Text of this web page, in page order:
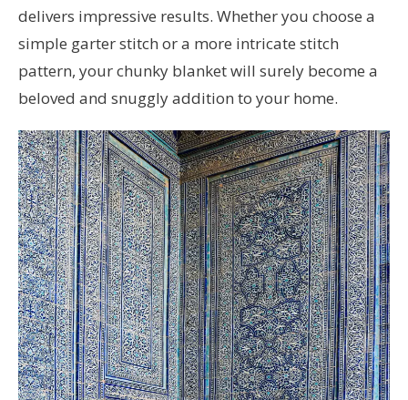
delivers impressive results. Whether you choose a
simple garter stitch or a more intricate stitch
pattern, your chunky blanket will surely become a
beloved and snuggly addition to your home.